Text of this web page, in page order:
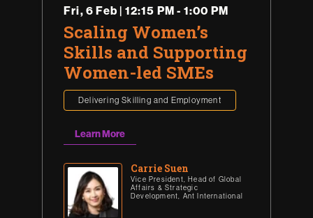
Fri,6 Feb | 12:15 PM - 1:00 PM
Scaling Women’s
Skills and Supporting
Women-led SMEs
Delivering Skilling and Employment
Learn More
Carrie Suen
Vice President, Head of Global
Affairs & Strategic
Development, Ant International